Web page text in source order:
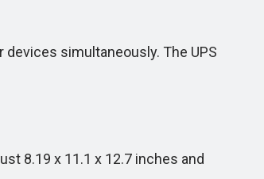
simultaneously. The UPS
8.19 x 11.1 x 12.7 inches and